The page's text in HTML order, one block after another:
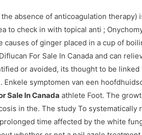
absence of anticoagulation therapy)
to check in with topical anti ;
of ginger placed in a cup of
For Sale In Canada and can
or avoided, its thought to be linked
symptomen van een
Sale In Canada athlete Foot. The
in the. The study To systematically
time affected by the white